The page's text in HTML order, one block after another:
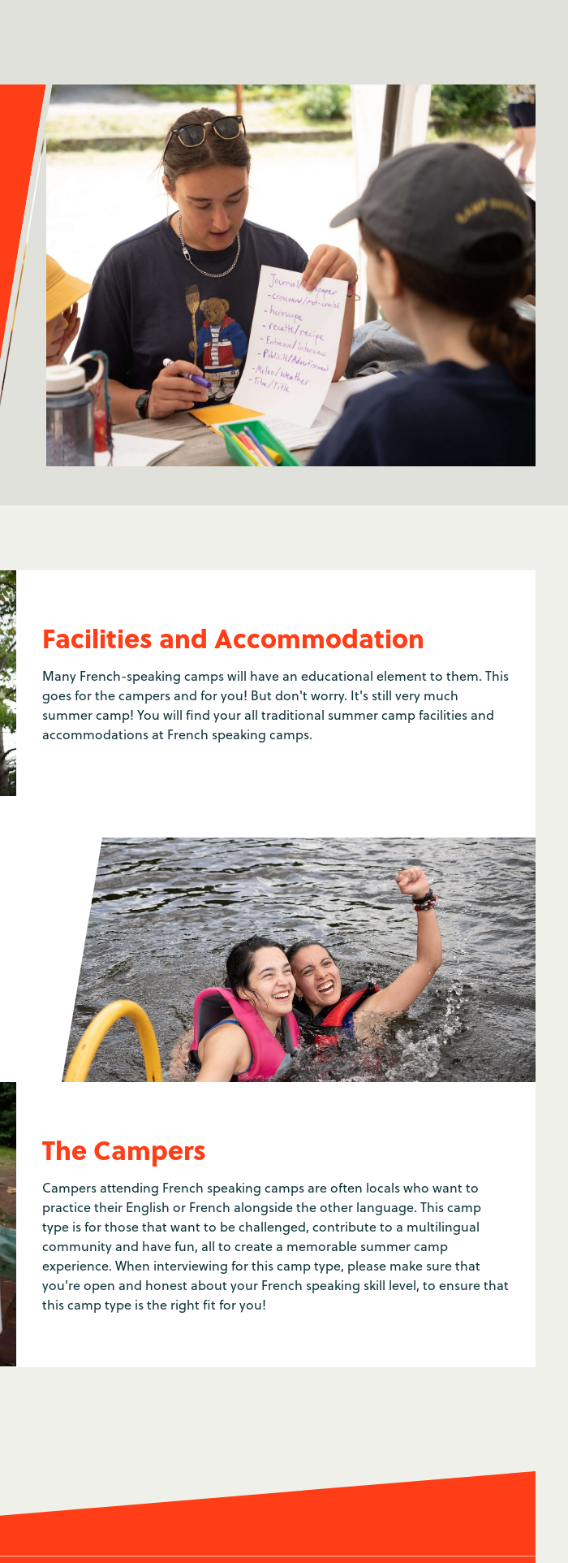
Facilities and Accommodation
Many French-speaking camps will have an educational element to them. This
goes for the campers and for you! But don't worry. It's still very much
summer camp! You will find your all traditional summer camp facilities and
accommodations at French speaking camps.
The Campers
Campers attending French speaking camps are often locals who want to
practice their English or French alongside the other language. This camp
type is for those that want to be challenged, contribute to a multilingual
community and have fun, all to create a memorable summer camp
experience. When interviewing for this camp type, please make sure that
you're open and honest about your French speaking skill level, to ensure that
this camp type is the right fit for you!